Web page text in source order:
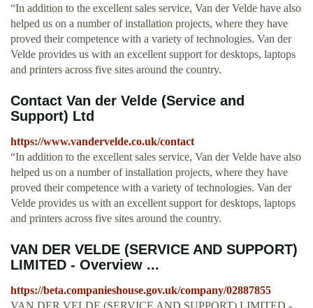
“In addition to the excellent sales service, Van der Velde have also
helped us on a number of installation projects, where they have
proved their competence with a variety of technologies. Van der
Velde provides us with an excellent support for desktops, laptops
and printers across five sites around the country.
Contact Van der Velde (Service and
Support) Ltd
https://www.vandervelde.co.uk/contact
“In addition to the excellent sales service, Van der Velde have also
helped us on a number of installation projects, where they have
proved their competence with a variety of technologies. Van der
Velde provides us with an excellent support for desktops, laptops
and printers across five sites around the country.
VAN DER VELDE (SERVICE AND SUPPORT)
LIMITED - Overview ...
https://beta.companieshouse.gov.uk/company/02887855